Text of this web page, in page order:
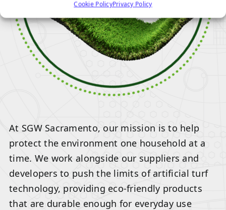
Cookie PolicyPrivacy Policy
At SGW Sacramento, our mission is to help
protect the environment one household at a
time. We work alongside our suppliers and
developers to push the limits of artificial turf
technology, providing eco-friendly products
that are durable enough for everyday use